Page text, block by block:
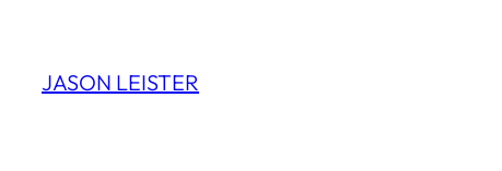
content
JASON LEISTER